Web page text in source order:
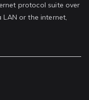
protocol suite over
or the internet,